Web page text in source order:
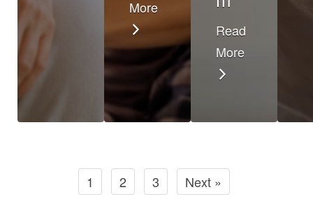
More
Read
More
1 2 3 Next »